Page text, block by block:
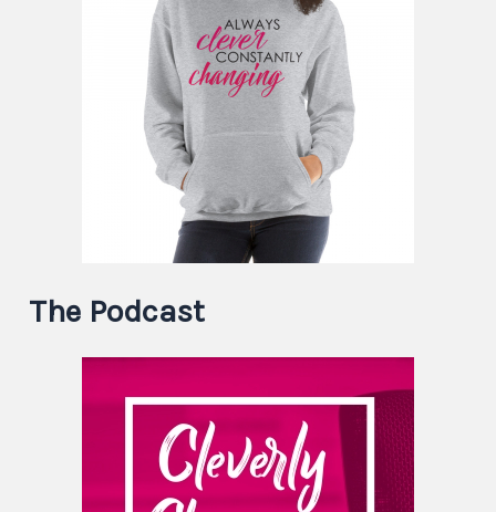
The Podcast